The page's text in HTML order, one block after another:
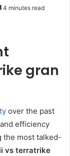
4 minutes read
gran
over the past
efficiency
the most talked-
vs terratrike